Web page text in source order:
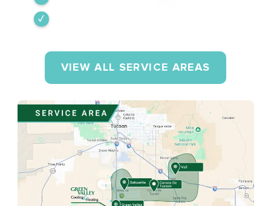
VIEW ALL SERVICE AREAS